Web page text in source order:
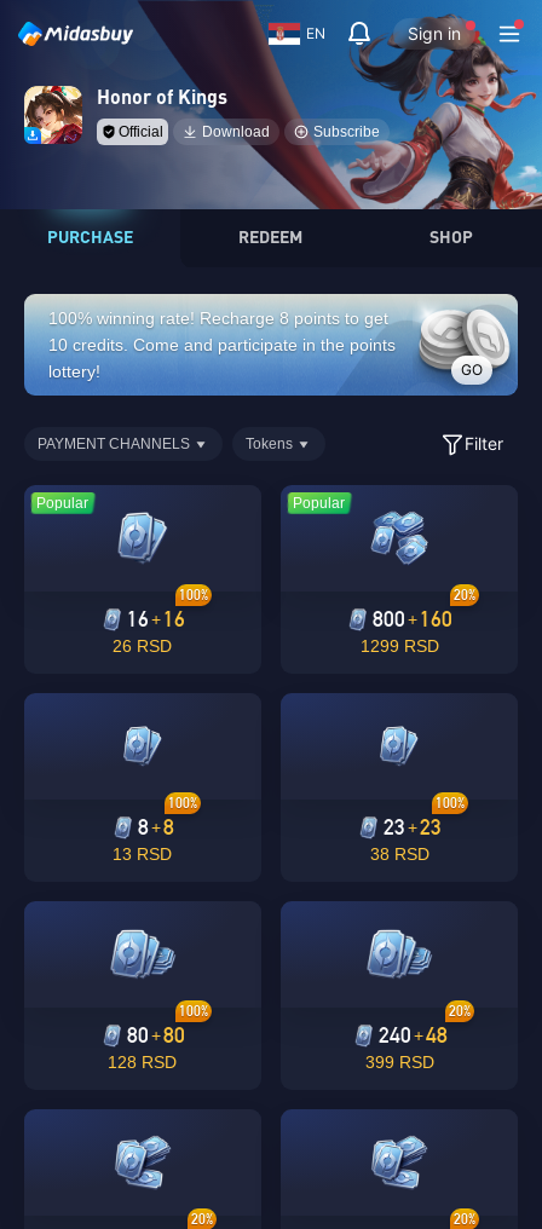
EN Sign in
Honor of Kings
Official Download Subscribe
PURCHASE REDEEM SHOP
100% winning rate! Recharge 8 points to get
10 credits. Come and participate in the points
lottery!
GO
PAYMENT CHANNELS Tokens Filter
Popular
16+16
100%
26 RSD
Popular
800+160
20%
1299 RSD
8+8
100%
13 RSD
23+23
100%
38 RSD
80+80
100%
128 RSD
240+48
20%
399 RSD
20% 20%